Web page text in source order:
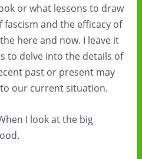
or what lessons to draw
and the efficacy of
here and now. I leave it
to delve into the details of
past or present may
our current situation.
I look at the big